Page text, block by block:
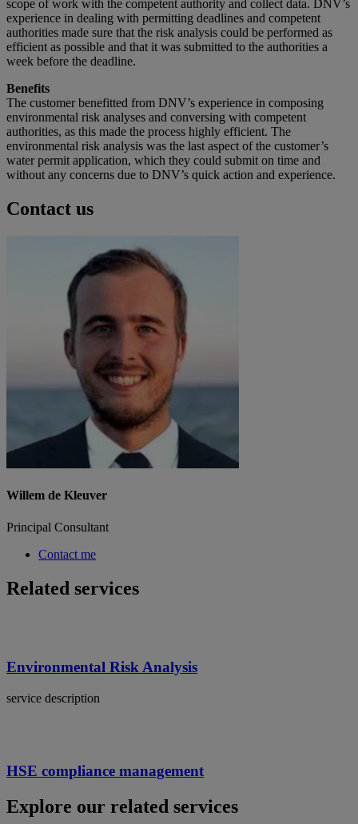
scope of work with the competent authority and collect data. DNV’s
experience in dealing with permitting deadlines and competent
authorities made sure that the risk analysis could be performed as
efficient as possible and that it was submitted to the authorities a
week before the deadline.
Benefits
The customer benefitted from DNV’s experience in composing
environmental risk analyses and conversing with competent
authorities, as this made the process highly efficient. The
environmental risk analysis was the last aspect of the customer’s
water permit application, which they could submit on time and
without any concerns due to DNV’s quick action and experience.
Contact us
Willem de Kleuver
Principal Consultant
Contact me
Related services
Environmental Risk Analysis
service description
HSE compliance management
Explore our related services